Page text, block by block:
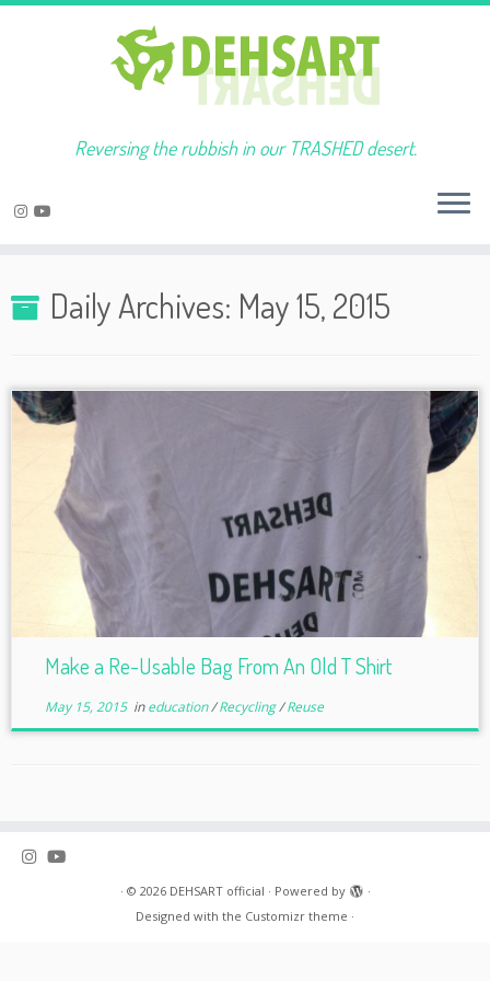
content
Reversing the rubbish in our TRASHED desert.
Daily Archives: May 15, 2015
Make a Re-Usable Bag From An Old T Shirt
May 15, 2015ineducation/Recycling/Reuse
· © 2026 DEHSART official · Powered by
·
Designed with the Customizr theme ·